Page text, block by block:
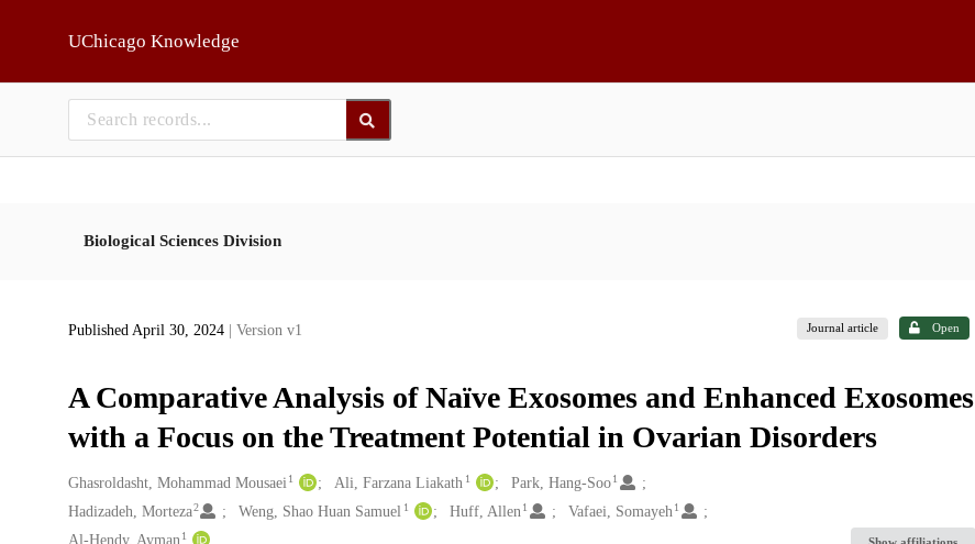
UChicago Knowledge
Biological Sciences Division
Published April 30, 2024 | Version v1 Journal article Open
A Comparative Analysis of Naïve Exosomes and Enhanced Exosomes
with a Focus on the Treatment Potential in Ovarian Disorders
Creators
Ghasroldasht, Mohammad Mousaei 1 Ali, Farzana Liakath 1 Park, Hang-Soo1
Hadizadeh, Morteza2 Weng, Shao Huan Samuel 1 Huff, Allen 1 Vafaei, Somayeh 1
Al-Hendy, Ayman 1